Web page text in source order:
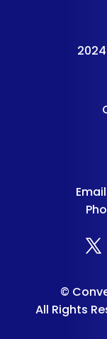
©
All Rights